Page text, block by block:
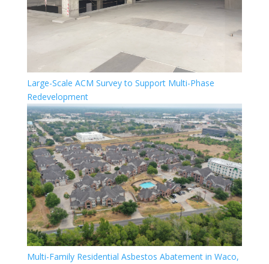
Large-Scale ACM Survey to Support Multi-Phase
Redevelopment
Multi-Family Residential Asbestos Abatement in Waco,